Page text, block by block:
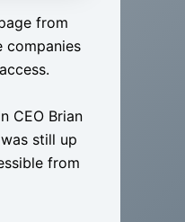
from
companies
CEO Brian
still up
from